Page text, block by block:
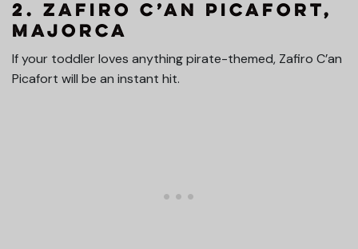
2. Zafiro C’an Picafort,
Majorca
If your toddler loves anything pirate-themed, Zafiro C’an
Picafort will be an instant hit.